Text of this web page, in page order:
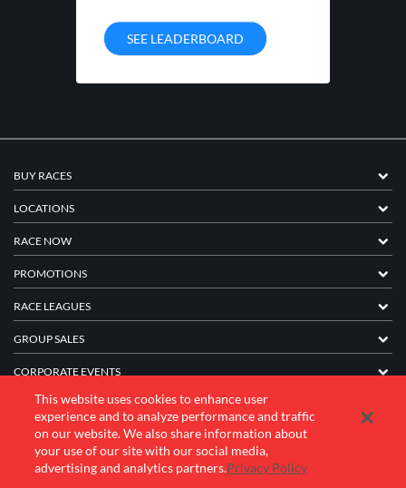
SEE LEADERBOARD
BUY RACES
LOCATIONS
RACE NOW
PROMOTIONS
RACE LEAGUES
GROUP SALES
CORPORATE EVENTS
FRANCHISE INFORMATION
COMPANY
This website uses cookies to enhance user
experience and to analyze performance and traffic
on our website. We also share information about
your use of our site with our social media,
advertising and analytics partners.Privacy Policy